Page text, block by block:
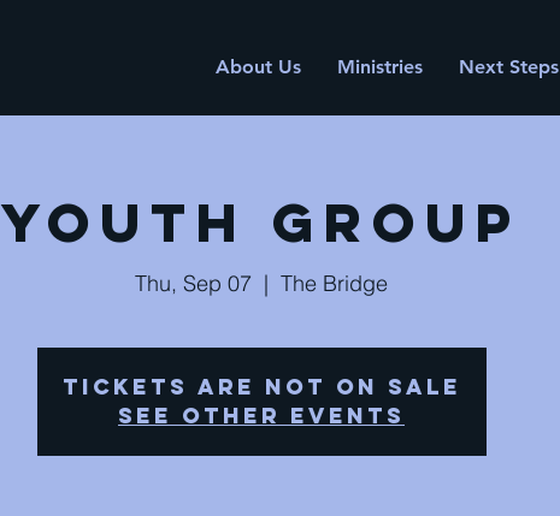
About Us Ministries Next Steps
Youth Group
Thu, Sep 07
  |
The Bridge
Tickets are not on sale
See other events